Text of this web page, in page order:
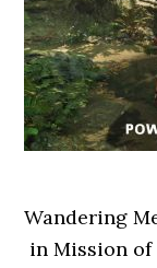
Wandering
in Mission of